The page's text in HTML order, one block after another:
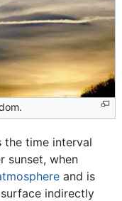
the time interval
sunset, when
and is
indirectly